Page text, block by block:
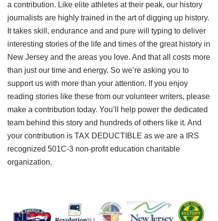
a contribution. Like elite athletes at their peak, our history
journalists are highly trained in the art of digging up history.
It takes skill, endurance and and pure will typing to deliver
interesting stories of the life and times of the great history in
New Jersey and the areas you love. And that all costs more
than just our time and energy. So we’re asking you to
support us with more than your attention. If you enjoy
reading stories like these from our volunteer writers, please
make a contribution today. You’ll help power the dedicated
team behind this story and hundreds of others like it. And
your contribution is TAX DEDUCTIBLE as we are a IRS
recognized 501C-3 non-profit education charitable
organization.